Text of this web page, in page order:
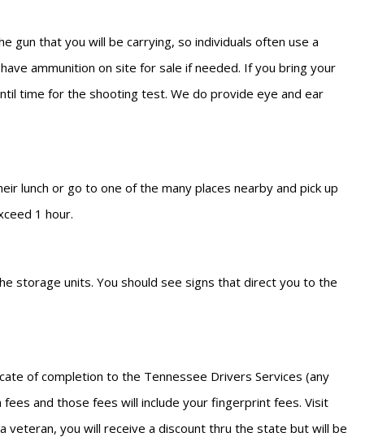
gun that you will be carrying, so individuals often use a
ammunition on site for sale if needed. If you bring your
time for the shooting test. We do provide eye and ear
lunch or go to one of the many places nearby and pick up
1 hour.
storage units. You should see signs that direct you to the
of completion to the Tennessee Drivers Services (any
and those fees will include your fingerprint fees. Visit
you will receive a discount thru the state but will be